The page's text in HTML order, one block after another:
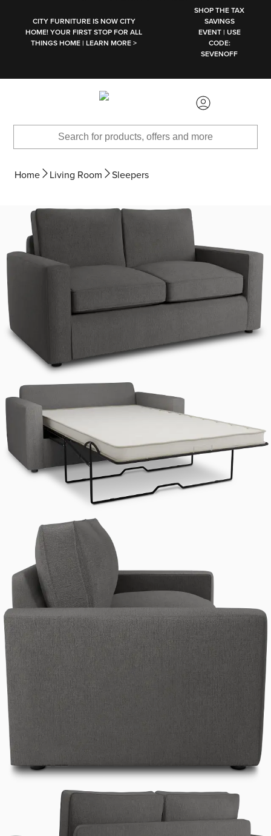
CITY FURNITURE IS NOW CITY
HOME! YOUR FIRST STOP FOR ALL
THINGS HOME | LEARN MORE >
SHOP THE TAX
SAVINGS
EVENT | USE
CODE:
SEVENOFF
Home Living Room Sleepers